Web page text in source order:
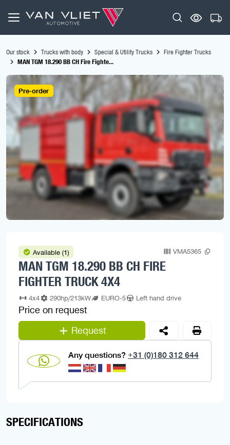
Our stock Trucks with body Special & Utility Trucks
Fire Fighter Trucks
MAN TGM 18.290 BB CH Fire Fighte...
Pre-order
Available (1) VMA5365
MAN TGM 18.290 BB CH FIRE
FIGHTER TRUCK 4X4
4x4 290hp/213kW EURO-5 Left hand drive
Price on request
Request
Any questions? +31 (0)180 312 644
SPECIFICATIONS